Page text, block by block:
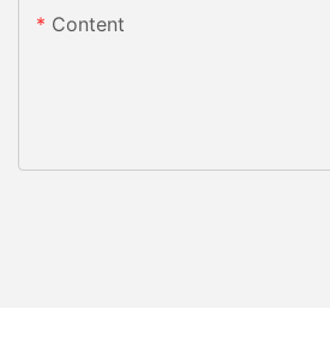
Content